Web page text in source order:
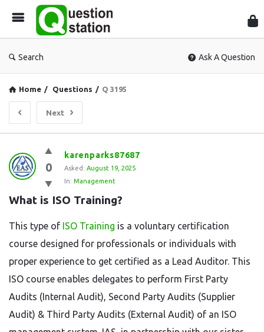
Search Ask A Question
Home / Questions / Q 3195
Next
Question
Station
Latest
Questions
0
karenparks87687
Asked: August 19, 2025
In: Management
What is ISO Training?
This type of ISO Training is a voluntary certification
course designed for professionals or individuals with
proper experience to get certified as a Lead Auditor. This
ISO course enables delegates to perform First Party
Audits (Internal Audit), Second Party Audits (Supplier
Audit) & Third Party Audits (External Audit) of an ISO